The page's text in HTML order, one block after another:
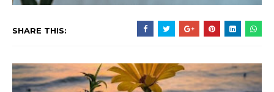
SHARE THIS: